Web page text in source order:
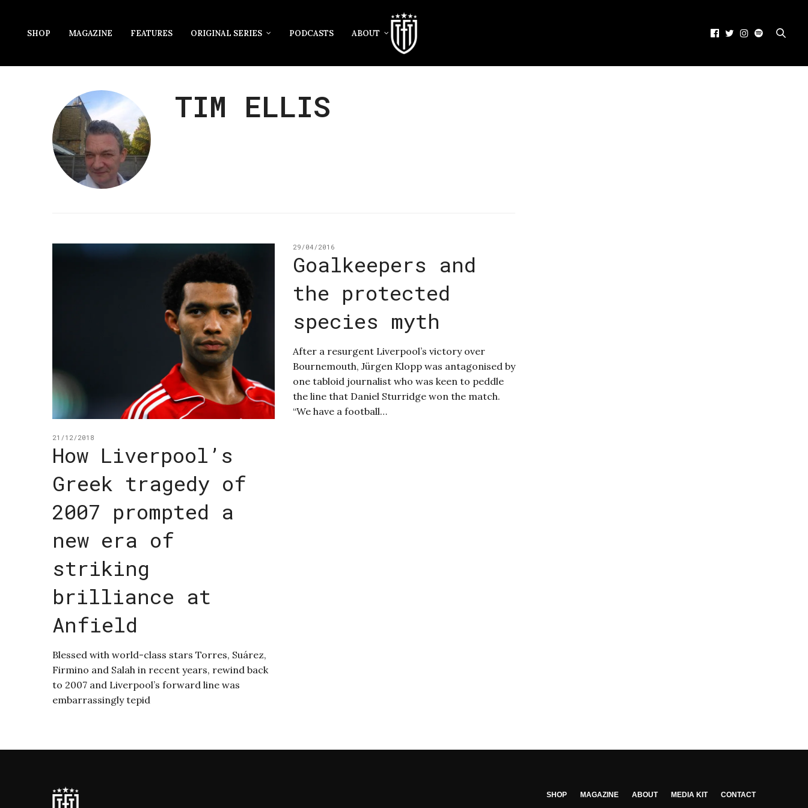
SHOP MAGAZINE FEATURES ORIGINAL SERIES PODCASTS ABOUT
TIM ELLIS
21/12/2018
How Liverpool’s
Greek tragedy of
2007 prompted a
new era of
striking
brilliance at
Anfield
Blessed with world-class stars Torres, Suárez,
Firmino and Salah in recent years, rewind back
to 2007 and Liverpool’s forward line was
embarrassingly tepid
29/04/2016
Goalkeepers and
the protected
species myth
After a resurgent Liverpool’s victory over
Bournemouth, Jürgen Klopp was antagonised by
one tabloid journalist who was keen to peddle
the line that Daniel Sturridge won the match.
“We have a football…
SHOP MAGAZINE ABOUT MEDIA KIT CONTACT